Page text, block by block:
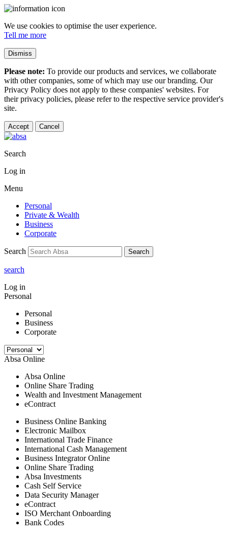
We use cookies to optimise the user experience.
Tell me more
Dismiss
Please note: To provide our products and services, we collaborate
with other companies, some of which may use our branding. Our
Privacy Policy does not apply to these companies' websites. For
their privacy policies, please refer to the respective service provider's
site.
Accept Cancel
Search
Log in
Menu
Personal
Private & Wealth
Business
Corporate
Search Search
search
Log in
Personal
Personal
Business
Corporate
Absa Online
Absa Online
Online Share Trading
Wealth and Investment Management
eContract
Business Online Banking
Electronic Mailbox
International Trade Finance
International Cash Management
Business Integrator Online
Online Share Trading
Absa Investments
Cash Self Service
Data Security Manager
eContract
ISO Merchant Onboarding
Bank Codes